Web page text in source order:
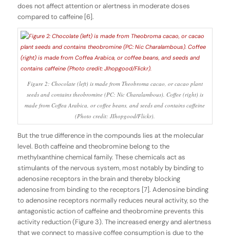
does not affect attention or alertness in moderate doses
compared to caffeine [6].
Figure 2: Chocolate (left) is made from Theobroma cacao, or cacao plant
seeds and contains theobromine (PC: Nic Charalambous). Coffee (right) is
made from Coffea Arabica, or coffee beans, and seeds and contains caffeine
(Photo credit: JIhopgood/Flickr).
But the true difference in the compounds lies at the molecular
level. Both caffeine and theobromine belong to the
methylxanthine chemical family. These chemicals act as
stimulants of the nervous system, most notably by binding to
adenosine receptors in the brain and thereby blocking
adenosine from binding to the receptors [7]. Adenosine binding
to adenosine receptors normally reduces neural activity, so the
antagonistic action of caffeine and theobromine prevents this
activity reduction (Figure 3). The increased energy and alertness
that we connect to massive coffee consumption is due to the